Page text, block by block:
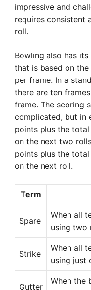
impressive and
requires consistent
roll.
Bowling also has
that is based on
per frame. In a
there are ten
frame. The scoring
complicated, but in
points plus the
on the next two
points plus the
on the next roll.
Term
Spare
When all
using two
Strike
When all
using just
Gutter
When the